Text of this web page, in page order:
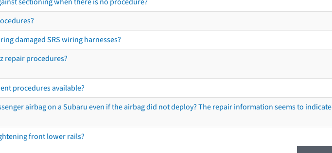
damaged SRS wiring harnesses?
repair procedures?
procedures available?
airbag on a Subaru even if the airbag did not deploy? The repair information seems to
front lower rails?